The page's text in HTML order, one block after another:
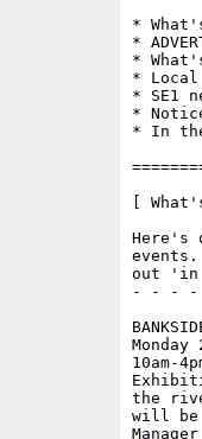
*
*
*
* Local
* SE1
*
* In the
[
Here's
events.
out 'in
- - -
10am-
the
will be